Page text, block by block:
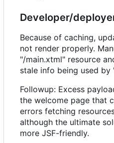
Developer/
Because of caching,
not render properly.
"/main.xtml" resource
stale info being used by
Followup: Excess
the welcome page that
errors fetching
although the ultimate
more JSF-friendly.